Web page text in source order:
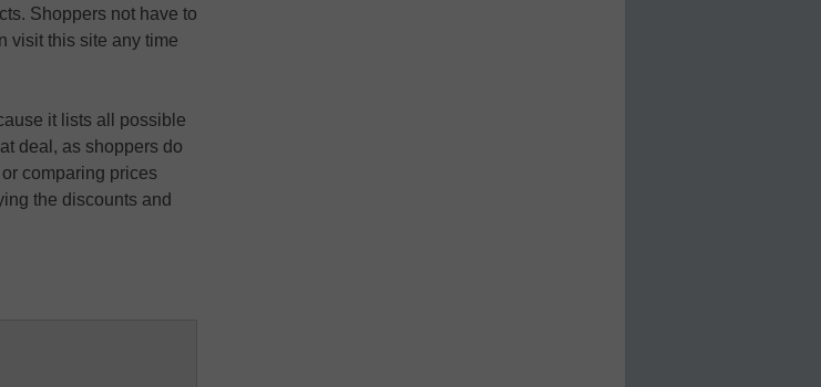
Shoppers not have to
visit this site any time
it lists all possible
deal, as shoppers do
comparing prices
the discounts and